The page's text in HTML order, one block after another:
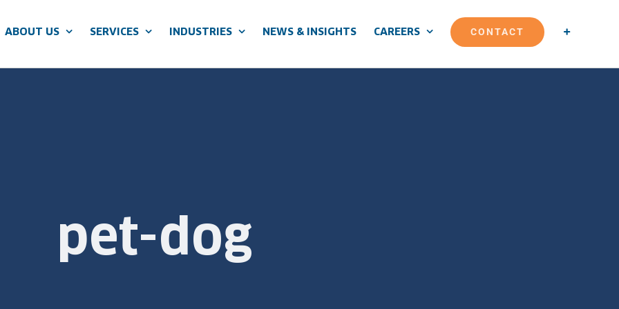
ABOUT US SERVICES INDUSTRIES NEWS & INSIGHTS CAREERS CONTACT
pet-dog